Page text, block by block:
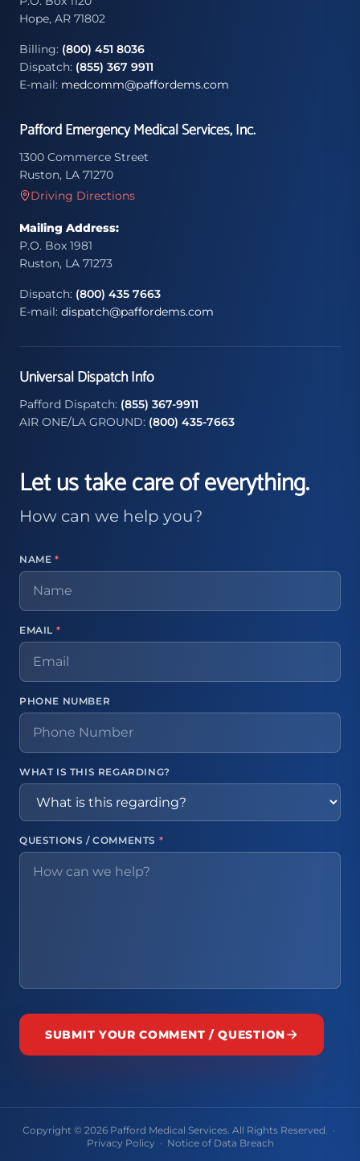
Hope, AR 71802
Billing: (800) 451 8036
Dispatch: (855) 367 9911
E-mail: medcomm@paffordems.com
Pafford Emergency Medical Services, Inc.
1300 Commerce Street
Ruston, LA 71270
Driving Directions
Mailing Address:
P.O. Box 1981
Ruston, LA 71273
Dispatch: (800) 435 7663
E-mail: dispatch@paffordems.com
Universal Dispatch Info
Pafford Dispatch: (855) 367-9911
AIR ONE/LA GROUND: (800) 435-7663
Let us take care of everything.
How can we help you?
NAME *
EMAIL *
PHONE NUMBER
WHAT IS THIS REGARDING?
QUESTIONS / COMMENTS *
SUBMIT YOUR COMMENT / QUESTION
Copyright © 2026 Pafford Medical Services. All Rights Reserved. ·
Privacy Policy · Notice of Data Breach